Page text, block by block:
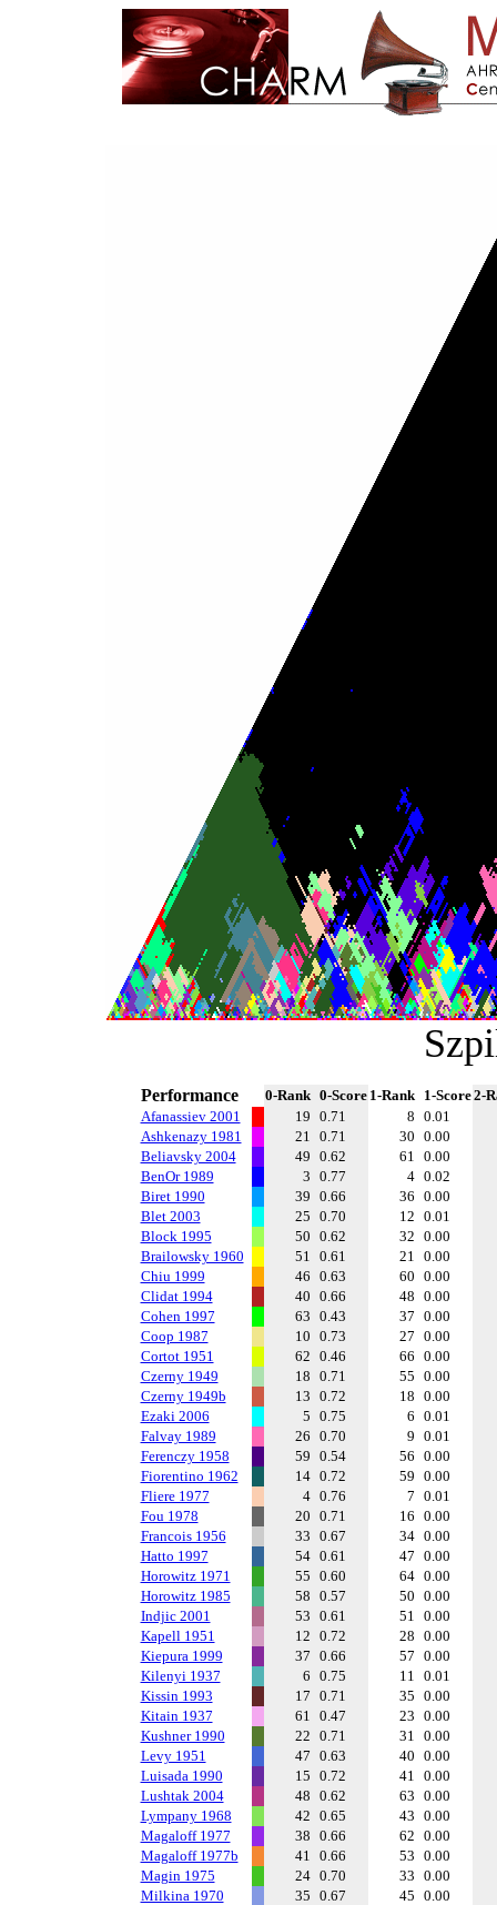
Performance 0-Rank 0-Score 1-Rank 1-Score2-
Afanassiev 2001
19 0.71 8 0.01
Ashkenazy 1981
21 0.71 30 0.00
Beliavsky 2004
49 0.62 61 0.00
BenOr 1989
3 0.77 4 0.02
Biret 1990
39 0.66 36 0.00
Blet 2003
25 0.70 12 0.01
Block 1995
50 0.62 32 0.00
Brailowsky 1960
51 0.61 21 0.00
Chiu 1999
46 0.63 60 0.00
Clidat 1994
40 0.66 48 0.00
Cohen 1997
63 0.43 37 0.00
Coop 1987
10 0.73 27 0.00
Cortot 1951
62 0.46 66 0.00
Czerny 1949
18 0.71 55 0.00
Czerny 1949b
13 0.72 18 0.00
Ezaki 2006
5 0.75 6 0.01
Falvay 1989
26 0.70 9 0.01
Ferenczy 1958
59 0.54 56 0.00
Fiorentino 1962
14 0.72 59 0.00
Fliere 1977
4 0.76 7 0.01
Fou 1978
20 0.71 16 0.00
Francois 1956
33 0.67 34 0.00
Hatto 1997
54 0.61 47 0.00
Horowitz 1971
55 0.60 64 0.00
Horowitz 1985
58 0.57 50 0.00
Indjic 2001
53 0.61 51 0.00
Kapell 1951
12 0.72 28 0.00
Kiepura 1999
37 0.66 57 0.00
Kilenyi 1937
6 0.75 11 0.01
Kissin 1993
17 0.71 35 0.00
Kitain 1937
61 0.47 23 0.00
Kushner 1990
22 0.71 31 0.00
Levy 1951
47 0.63 40 0.00
Luisada 1990
15 0.72 41 0.00
Lushtak 2004
48 0.62 63 0.00
Lympany 1968
42 0.65 43 0.00
Magaloff 1977
38 0.66 62 0.00
Magaloff 1977b
41 0.66 53 0.00
Magin 1975
24 0.70 33 0.00
Milkina 1970
35 0.67 45 0.00